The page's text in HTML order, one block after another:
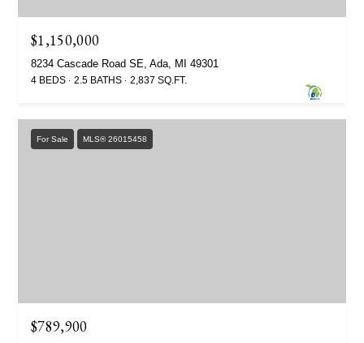
$1,150,000
8234 Cascade Road SE, Ada, MI 49301
4 BEDS 2.5 BATHS 2,837 SQ.FT.
For Sale MLS® 26015458
$789,900